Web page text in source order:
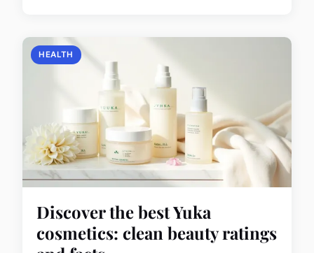
HEALTH
Discover the best Yuka
cosmetics: clean beauty ratings